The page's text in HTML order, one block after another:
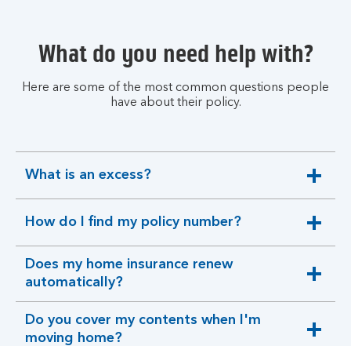
What do you need help with?
Here are some of the most common questions people
have about their policy.
What is an excess?
expandable
section
How do I find my policy number?
expandable
section
Does my home insurance renew
automatically?
expandable
section
Do you cover my contents when I'm
moving home?
expandable